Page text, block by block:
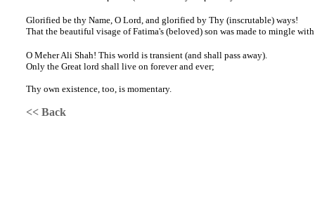
Glorified be thy Name, O Lord, and glorified by Thy (inscrutable) ways!
That the beautiful visage of Fatima's (beloved) son was made to mingle
O Meher Ali Shah! This world is transient (and shall pass away).
Only the Great lord shall live on forever and ever;
Thy own existence, too, is momentary.
<< Back